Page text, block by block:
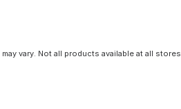
vary. Not all products available at all stores.